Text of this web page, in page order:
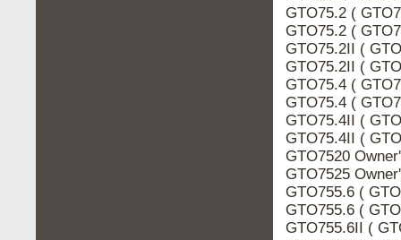
GTO75.2 (
GTO75.2 (
GTO75.2II (
GTO75.2II (
GTO75.4 (
GTO75.4 (
GTO75.4II (
GTO75.4II (
GTO7520
GTO7525
GTO755.6 (
GTO755.6 (
GTO755.6II (